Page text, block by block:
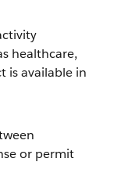
healthcare,
is available in
or permit